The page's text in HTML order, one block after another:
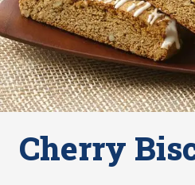
Cherry